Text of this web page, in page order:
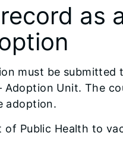
as
must be submitted
Adoption Unit. The
adoption.
Public Health to